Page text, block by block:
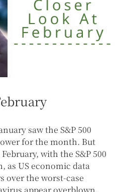
saw the S&P 500
for the month. But
with the S&P 500
as US economic data
over the worst-case
appear overblown.